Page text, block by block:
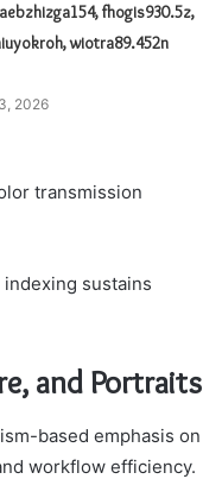
fhogis930.5z,
wiotra89.452n
2026
transmission
sustains
and Portraits
based emphasis on
workflow efficiency.